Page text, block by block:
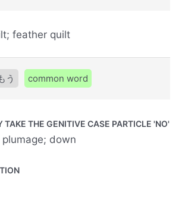
feather quilt
う common word
TAKE THE GENITIVE CASE PARTICLE 'NO'
down